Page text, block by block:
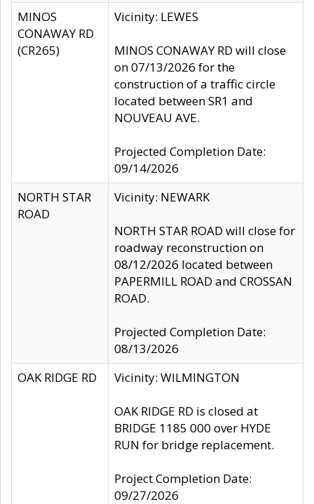
MINOS
CONAWAY RD
(CR265)
Vicinity: LEWES
MINOS CONAWAY RD will close
on 07/13/2026 for the
construction of a traffic circle
located between SR1 and
NOUVEAU AVE.
Projected Completion Date:
09/14/2026
NORTH STAR
ROAD
Vicinity: NEWARK
NORTH STAR ROAD will close for
roadway reconstruction on
08/12/2026 located between
PAPERMILL ROAD and CROSSAN
ROAD.
Projected Completion Date:
08/13/2026
OAK RIDGE RD
Vicinity: WILMINGTON
OAK RIDGE RD is closed at
BRIDGE 1185 000 over HYDE
RUN for bridge replacement.
Project Completion Date:
09/27/2026